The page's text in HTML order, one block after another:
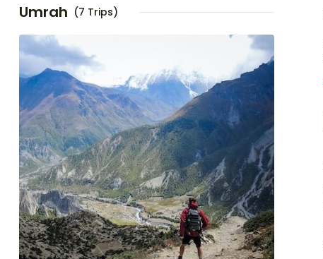
Umrah (7 Trips)